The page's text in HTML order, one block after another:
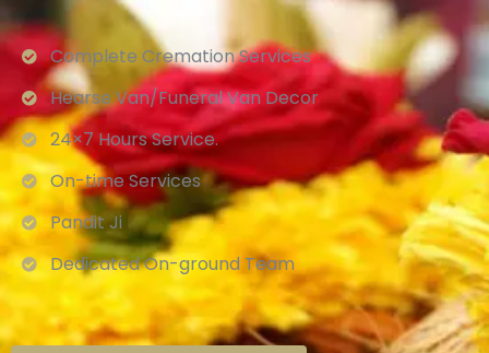
Complete Cremation Services
Hearse Van/Funeral Van Decor
24×7 Hours Service.
On-time Services
Pandit Ji
Dedicated On-ground Team